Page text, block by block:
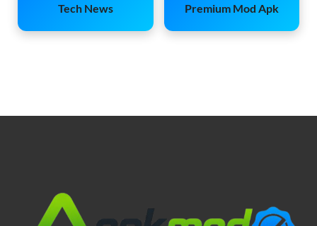
Tech News Premium Mod Apk